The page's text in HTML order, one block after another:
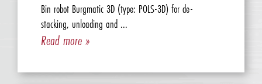
Bin robot Burgmatic 3D (type: POLS-3D) for de-
stacking, unloading and ...
Read more »